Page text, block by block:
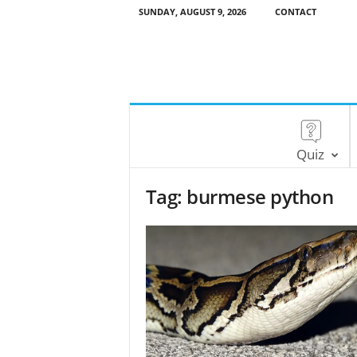
SUNDAY, AUGUST 9, 2026 CONTACT
Quiz
Tag: burmese python